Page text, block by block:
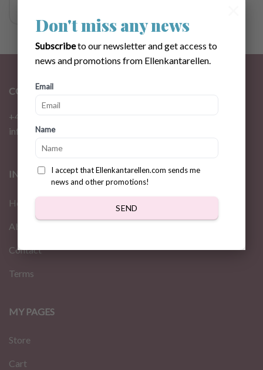
Don't miss any news
Subscribeto our newsletter and get access to
news and promotions from Ellenkantarellen.
Email
Name
I accept that Ellenkantarellen.com sends me
news and other promotions!
SEND
CONTACT
+46 72 310 46 48
info@ellenkantarellen.se
INFORMATION
Home
About us
Contact
Terms
MY PAGES
Store
Cart